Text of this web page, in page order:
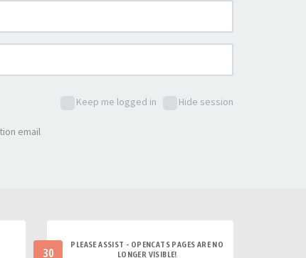
Keep me logged in Hide session
email
30
PLEASE ASSIST - OPENCATS PAGES ARE NO
LONGER VISIBLE!